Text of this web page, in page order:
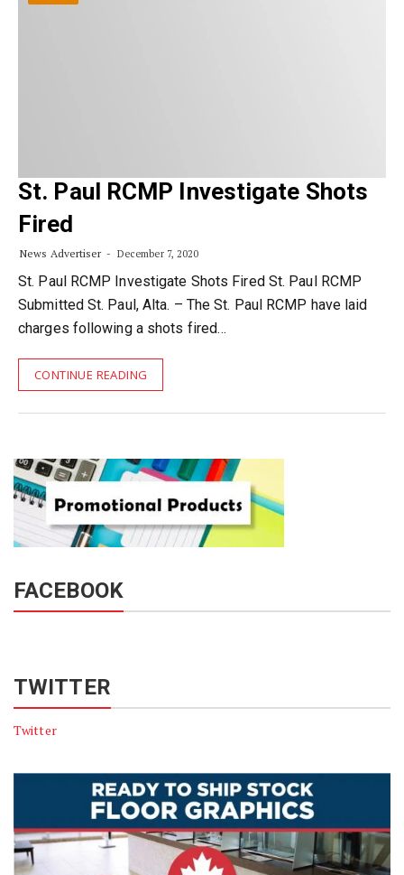
St. Paul RCMP Investigate Shots
Fired
News Advertiser December 7, 2020
St. Paul RCMP Investigate Shots Fired St. Paul RCMP
Submitted St. Paul, Alta. – The St. Paul RCMP have laid
charges following a shots fired…
CONTINUE READING
FACEBOOK
TWITTER
Twitter